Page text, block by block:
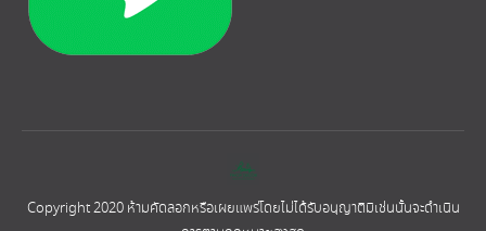
Copyright 2020 ห้ามคัดลอกหรือเผยแพร่โดยไม่ได้รับอนุญาติมิเช่นนั้นจะดำเนิน